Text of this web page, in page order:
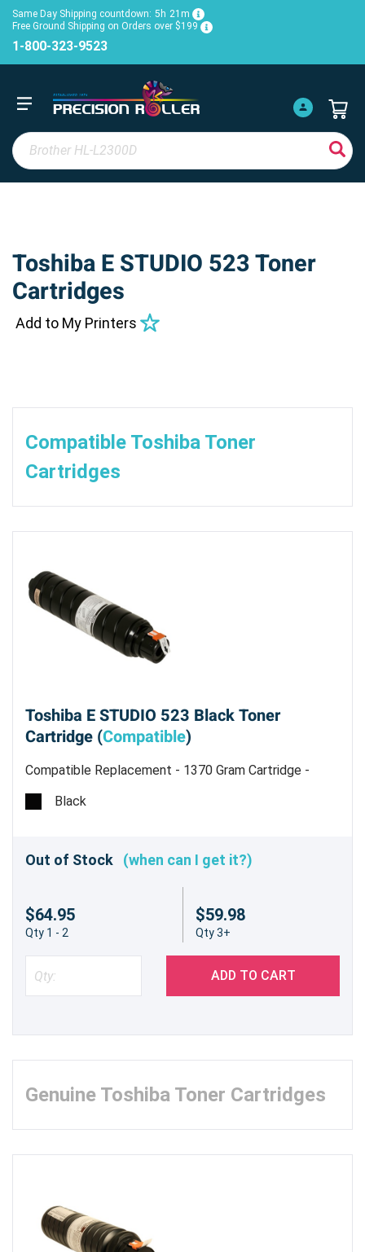
Same Day Shipping countdown: 5h 21m
Free Ground Shipping on Orders over $199
1-800-323-9523
Toshiba E STUDIO 523 Toner
Cartridges
Add to My Printers
Compatible Toshiba Toner
Cartridges
Toshiba E STUDIO 523 Black Toner
Cartridge (Compatible)
Compatible Replacement - 1370 Gram Cartridge -
Estimated Yield 62,400 pages @ 5%
Black
Out of Stock (when can I get it?)
$64.95
Qty 1 - 2
$59.98
Qty 3+
ADD TO CART
Genuine Toshiba Toner Cartridges